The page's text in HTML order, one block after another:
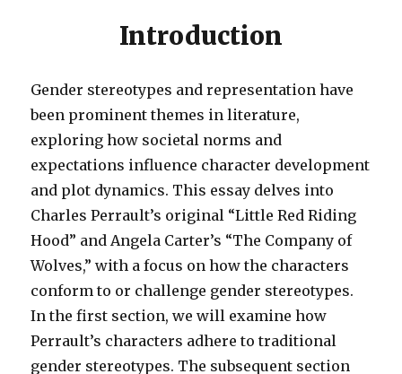
Introduction
Gender stereotypes and representation have
been prominent themes in literature,
exploring how societal norms and
expectations influence character development
and plot dynamics. This essay delves into
Charles Perrault’s original “Little Red Riding
Hood” and Angela Carter’s “The Company of
Wolves,” with a focus on how the characters
conform to or challenge gender stereotypes.
In the first section, we will examine how
Perrault’s characters adhere to traditional
gender stereotypes. The subsequent section